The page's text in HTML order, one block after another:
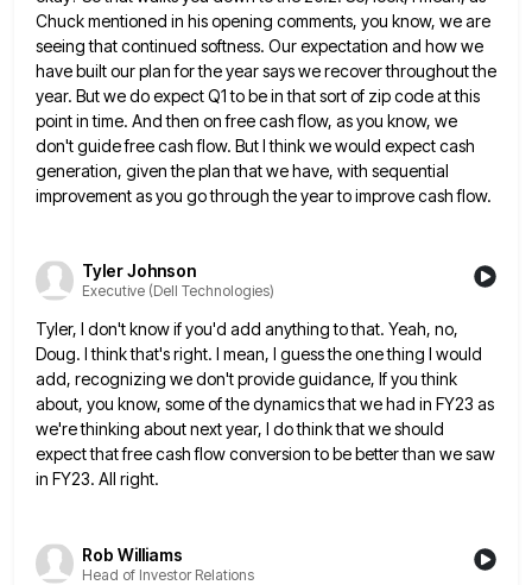
Chuck mentioned in his opening comments, you know, we are
seeing that continued softness. Our expectation and how we
have built our plan for the year says we recover throughout the
year. But we do expect Q1 to be in that sort of zip code at this
point in time. And then on free cash flow, asyou know, we
don't guide free cash flow. But I think we would expect cash
generation, given the plan thatwe have, with sequential
improvement as you go through the year to improve cash flow.
Tyler Johnson
Executive (Dell Technologies)
Tyler, I don't know if you'd add anything to that. Yeah, no,
Doug. I think that's right. I mean, I guess the one thing I would
add, recognizing we don't provide guidance, If you think
about, you know, some ofthe dynamics that we had in FY23 as
we're thinking about next year, I do think that we should
expectthat free cash flow conversion to be better than we saw
in FY23. All right.
Rob Williams
Head of Investor Relations